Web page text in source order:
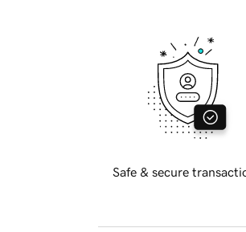
Safe & secure